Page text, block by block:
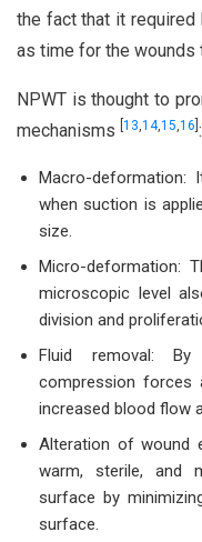
the fact that it
as time for the wounds
NPWT is thought to
mechanisms 13,14,15,16 :
Macro-deformation:
when suction is
size.
Micro-deformation:
microscopic level
division and
Fluid removal: By
compression forces
increased blood flow
Alteration of wound
warm, sterile, and
surface by
surface.